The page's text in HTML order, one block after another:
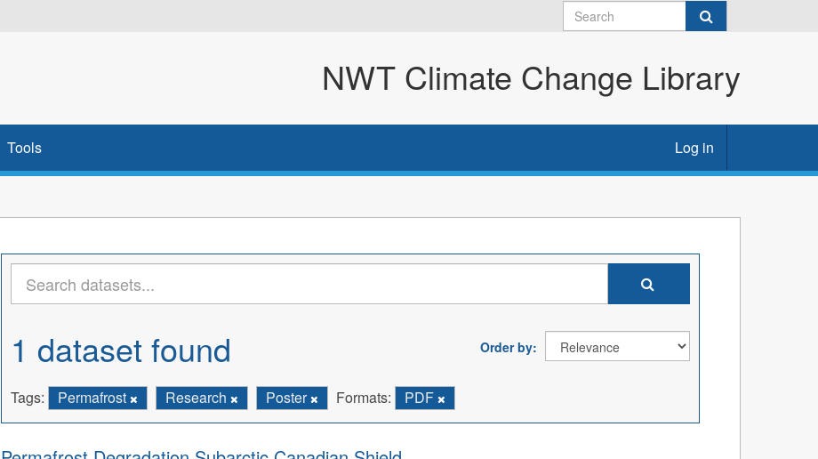
NWT Climate Change Library
Tools Log in
Order by
1 dataset found
Tags: Permafrost Research Poster Formats: PDF